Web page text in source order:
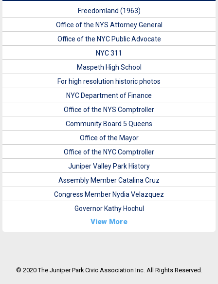
Freedomland (1963)
Office of the NYS Attorney General
Office of the NYC Public Advocate
NYC 311
Maspeth High School
For high resolution historic photos
NYC Department of Finance
Office of the NYS Comptroller
Community Board 5 Queens
Office of the Mayor
Office of the NYC Comptroller
Juniper Valley Park History
Assembly Member Catalina Cruz
Congress Member Nydia Velazquez
Governor Kathy Hochul
View More
© 2020 The Juniper Park Civic Association Inc. All Rights Reserved.